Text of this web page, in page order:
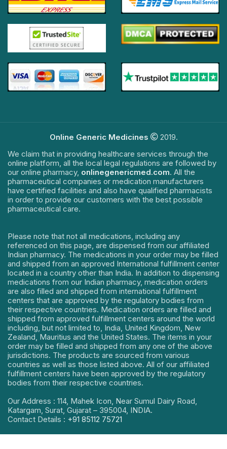
Online Generic Medicines
2019.
We claim that in providing healthcare services through the
online platform, all the local legal regulations are followed by
our online pharmacy, onlinegenericmed.com. All the
pharmaceutical companies or medication manufacturers
have certified facilities and also have qualified pharmacists
in order to provide our customers with the best possible
pharmaceutical care.
Please note that not all medications, including any
referenced on this page, are dispensed from our affiliated
Indian pharmacy. The medications in your order may be filled
and shipped from an approved International fulfillment center
located in a country other than India. In addition to dispensing
medications from our Indian pharmacy, medication orders
are also filled and shipped from international fulfillment
centers that are approved by the regulatory bodies from
their respective countries. Medication orders are filled and
shipped from approved fulfillment centers around the world
including, but not limited to, India, United Kingdom, New
Zealand, Mauritius and the United States. The items in your
order may be filled and shipped from any one of the above
jurisdictions. The products are sourced from various
countries as well as those listed above. All of our affiliated
fulfillment centers have been approved by the regulatory
bodies from their respective countries.
Our Address : 114, Mahek Icon, Near Sumul Dairy Road,
Katargam, Surat, Gujarat – 395004, INDIA.
Contact Details : +91 85112 75721